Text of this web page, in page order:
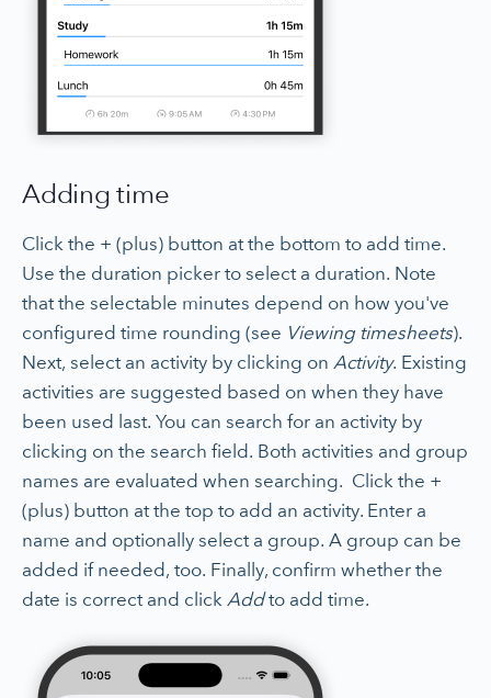
Adding time
Click the + (plus) button at the bottom to add time.
Use the duration picker to select a duration. Note
that the selectable minutes depend on how you've
configured time rounding (see Viewing timesheets).
Next, select an activity by clicking on Activity. Existing
activities are suggested based on when they have
been used last. You can search for an activity by
clicking on the search field. Both activities and group
names are evaluated when searching. Click the +
(plus) button at the top to add an activity. Enter a
name and optionally select a group. A group can be
added if needed, too. Finally, confirm whether the
date is correct and click Addto add time.